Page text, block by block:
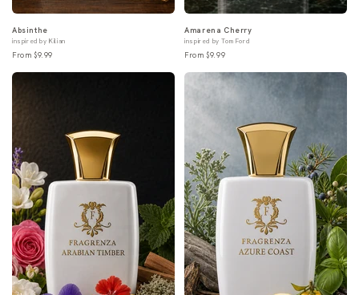
Absinthe
inspired by Kilian
From $9.99
Amarena Cherry
inspired by Tom Ford
From $9.99